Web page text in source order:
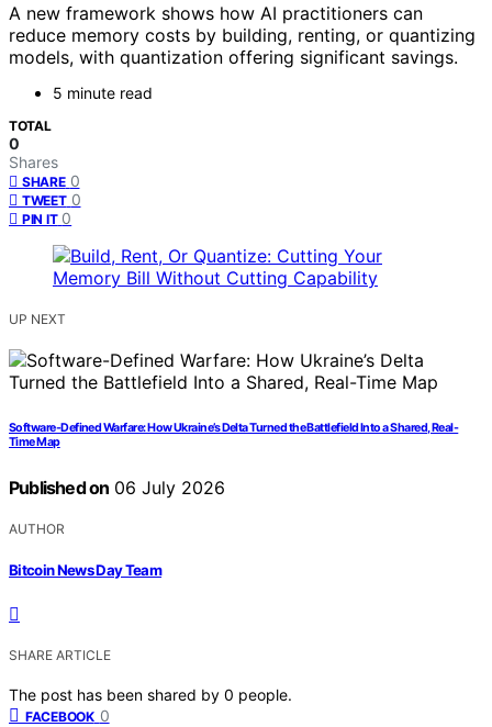
A new framework shows how AI practitioners can
reduce memory costs by building, renting, or quantizing
models, with quantization offering significant savings.
5 minute read
TOTAL
0
Shares
SHARE 0
TWEET 0
PIN IT 0
UP NEXT
Software-Defined Warfare: How Ukraine’s Delta Turned the Battlefield Into a Shared, Real-
Time Map
Published on 06 July 2026
AUTHOR
Bitcoin News Day Team
SHARE ARTICLE
The post has been shared by 0 people.
FACEBOOK 0